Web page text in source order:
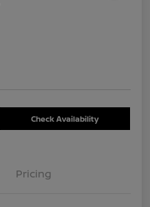
Check Availability
Pricing